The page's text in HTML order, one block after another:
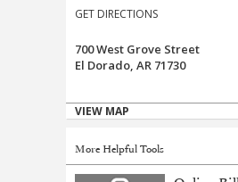
GET DIRECTIONS
700 West Grove Street
El Dorado, AR 71730
VIEW MAP
More Helpful Tools